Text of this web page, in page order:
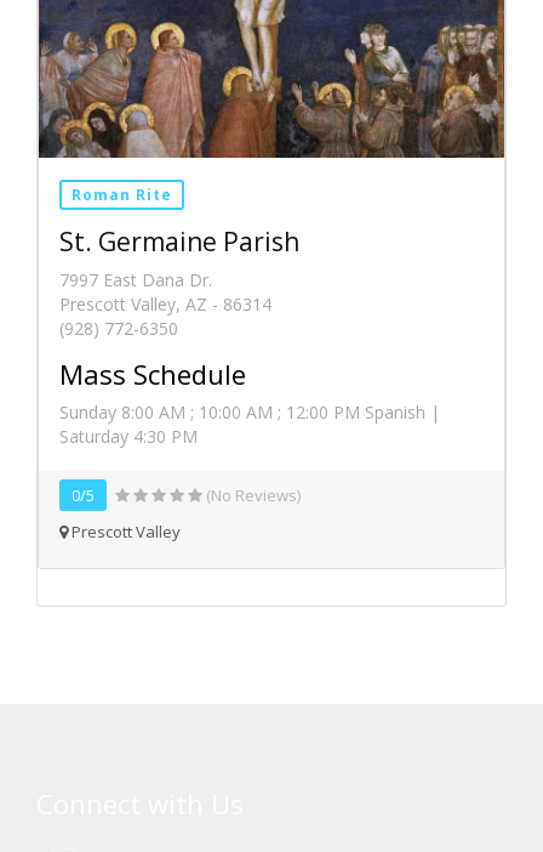
Roman Rite
St. Germaine Parish
7997 East Dana Dr.
Prescott Valley, AZ - 86314
(928) 772-6350
Mass Schedule
Sunday 8:00 AM ; 10:00 AM ; 12:00 PM Spanish |
Saturday 4:30 PM
0/5
(No Reviews)
Prescott Valley